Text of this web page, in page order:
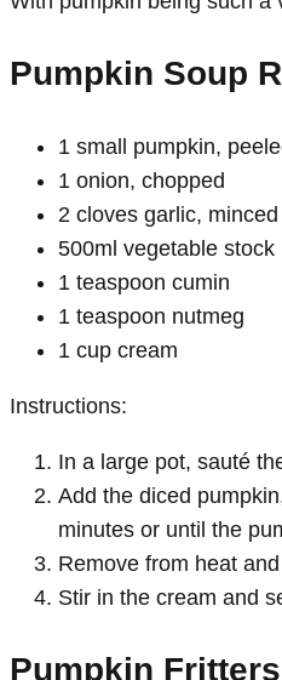
Pumpkin Soup
1 small pumpkin,
1 onion, chopped
2 cloves garlic, minced
500ml vegetable stock
1 teaspoon cumin
1 teaspoon nutmeg
1 cup cream
Instructions:
In a large pot, sauté
Add the diced
minutes or until the
Remove from heat
Stir in the cream and
Pumpkin